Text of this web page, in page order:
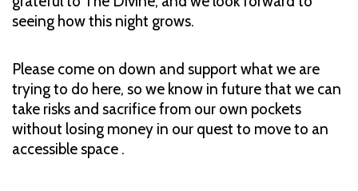
seeing how this night grows.
Please come on down and support what we are
trying to do here, so we know in future that we can
take risks and sacrifice from our own pockets
without losing money in our quest to move to an
accessible space .